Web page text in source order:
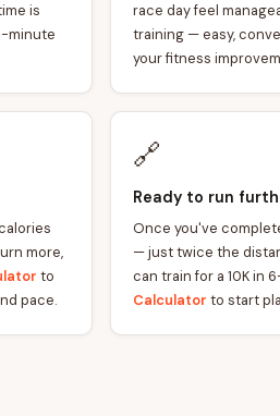
is
minute
race day feel
training — easy,
your fitness
more,
to
pace.
🔗
Ready to run
Once you've
— just twice the
can train for a 10K in
Calculator to start